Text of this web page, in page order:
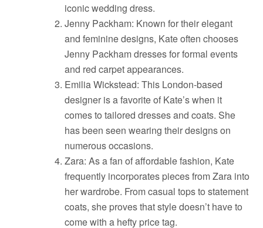
iconic wedding dress.
Jenny Packham: Known for their elegant
and feminine designs, Kate often chooses
Jenny Packham dresses for formal events
and red carpet appearances.
Emilia Wickstead: This London-based
designer is a favorite of Kate’s when it
comes to tailored dresses and coats. She
has been seen wearing their designs on
numerous occasions.
Zara: As a fan of affordable fashion, Kate
frequently incorporates pieces from Zara into
her wardrobe. From casual tops to statement
coats, she proves that style doesn’t have to
come with a hefty price tag.